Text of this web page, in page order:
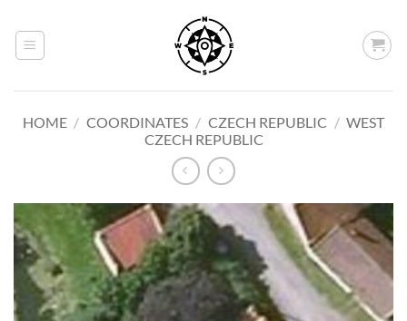
content
HOME / COORDINATES / CZECH REPUBLIC / WEST
CZECH REPUBLIC